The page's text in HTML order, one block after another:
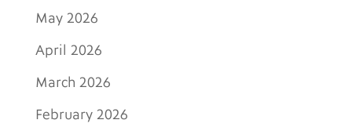
May 2026
April 2026
March 2026
February 2026